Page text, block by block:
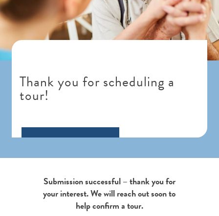
Thank you for scheduling a
tour!
Submission successful – thank you for
your interest. We will reach out soon to
help confirm a tour.